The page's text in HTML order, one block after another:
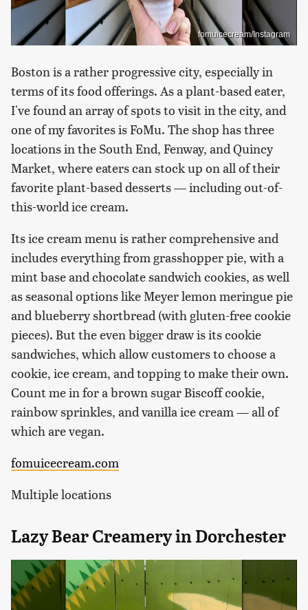
fomuicecream/Instagram
Boston is a rather progressive city, especially in
terms of its food offerings. As a plant-based eater,
I've found an array of spots to visit in the city, and
one of my favorites is FoMu. The shop has three
locations in the South End, Fenway, and Quincy
Market, where eaters can stock up on all of their
favorite plant-based desserts — including out-of-
this-world ice cream.
Its ice cream menu is rather comprehensive and
includes everything from grasshopper pie, with a
mint base and chocolate sandwich cookies, as well
as seasonal options like Meyer lemon meringue pie
and blueberry shortbread (with gluten-free cookie
pieces). But the even bigger draw is its cookie
sandwiches, which allow customers to choose a
cookie, ice cream, and topping to make their own.
Count me in for a brown sugar Biscoff cookie,
rainbow sprinkles, and vanilla ice cream — all of
which are vegan.
fomuicecream.com
Multiple locations
Lazy Bear Creamery in Dorchester